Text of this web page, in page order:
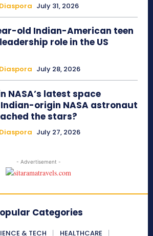
July 31, 2026
old Indian-American teen
role in the US
July 28, 2026
NASA’s latest space
Indian-origin NASA astronaut
the stars?
July 27, 2026
- Advertisement -
Categories
& TECH
HEALTHCARE